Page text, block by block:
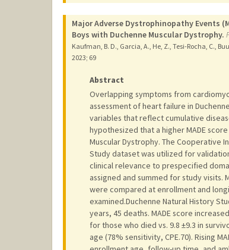
Major Adverse Dystrophinopathy Events
Boys with Duchenne Muscular Dystrophy.
Kaufman, B. D., Garcia, A., He, Z., Tesi-Rocha, C.,
2023; 69
Abstract
Overlapping symptoms from
assessment of heart failure in
variables that reflect cumulative
hypothesized that a higher MADE
Muscular Dystrophy. The Cooperative
Study dataset was utilized for
clinical relevance to prespecified
assigned and summed for study visits.
were compared at enrollment and
examined.Duchenne Natural History
years, 45 deaths. MADE score
for those who died vs. 9.8 ±9.3 in
age (78% sensitivity, CPE.70). Rising